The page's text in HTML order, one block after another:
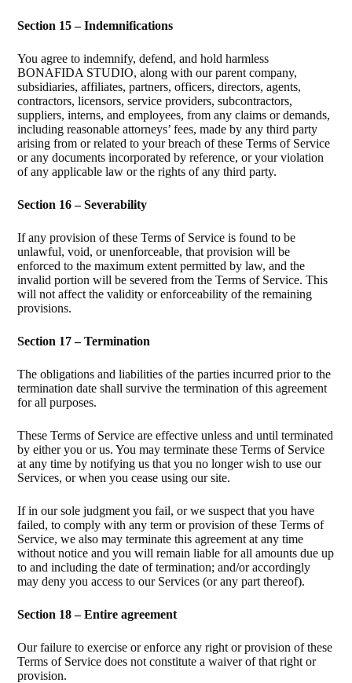
Section 15 – Indemnifications
You agree to indemnify, defend, and hold harmless
BONAFIDA STUDIO, along with our parent company,
subsidiaries, affiliates, partners, officers, directors, agents,
contractors, licensors, service providers, subcontractors,
suppliers, interns, and employees, from any claims or demands,
including reasonable attorneys’ fees, made by any third party
arising from or related to your breach of these Terms of Service
or any documents incorporated by reference, or your violation
of any applicable law or the rights of any third party.
Section 16 – Severability
If any provision of these Terms of Service is found to be
unlawful, void, or unenforceable, that provision will be
enforced to the maximum extent permitted by law, and the
invalid portion will be severed from the Terms of Service. This
will not affect the validity or enforceability of the remaining
provisions.
Section 17 – Termination
The obligations and liabilities of the parties incurred prior to the
termination date shall survive the termination of this agreement
for all purposes.
These Terms of Service are effective unless and until terminated
by either you or us. You may terminate these Terms of Service
at any time by notifying us that you no longer wish to use our
Services, or when you cease using our site.
If in our sole judgment you fail, or we suspect that you have
failed, to comply with any term or provision of these Terms of
Service, we also may terminate this agreement at any time
without notice and you will remain liable for all amounts due up
to and including the date of termination; and/or accordingly
may deny you access to our Services (or any part thereof).
Section 18 – Entire agreement
Our failure to exercise or enforce any right or provision of these
Terms of Service does not constitute a waiver of that right or
provision.